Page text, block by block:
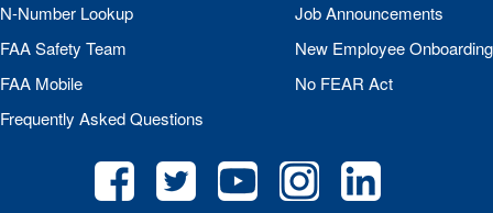
N-Number Lookup
FAASafety Team
FAA Mobile
Frequently Asked Questions
Job Announcements
New Employee Onboarding
No FEAR Act